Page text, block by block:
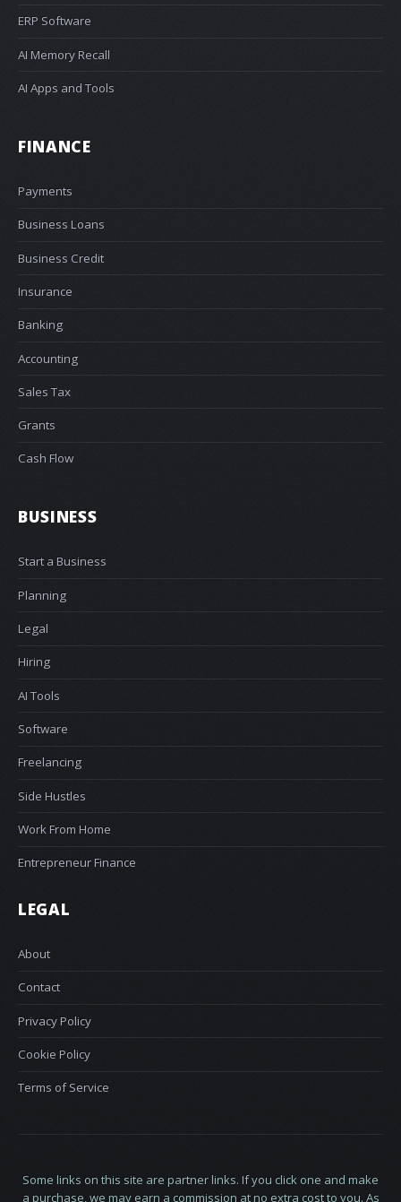
ERP Software
AI Memory Recall
AI Apps and Tools
FINANCE
Payments
Business Loans
Business Credit
Insurance
Banking
Accounting
Sales Tax
Grants
Cash Flow
BUSINESS
Start a Business
Planning
Legal
Hiring
AI Tools
Software
Freelancing
Side Hustles
Work From Home
Entrepreneur Finance
LEGAL
About
Contact
Privacy Policy
Cookie Policy
Terms of Service
Some links on this site are partner links. If you click one and make
a purchase, we may earn a commission at no extra cost to you. As